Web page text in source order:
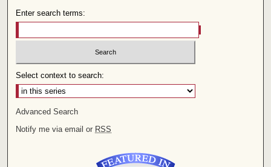
Enter search terms:
Select context to search:
Advanced Search
Notify me via email or RSS